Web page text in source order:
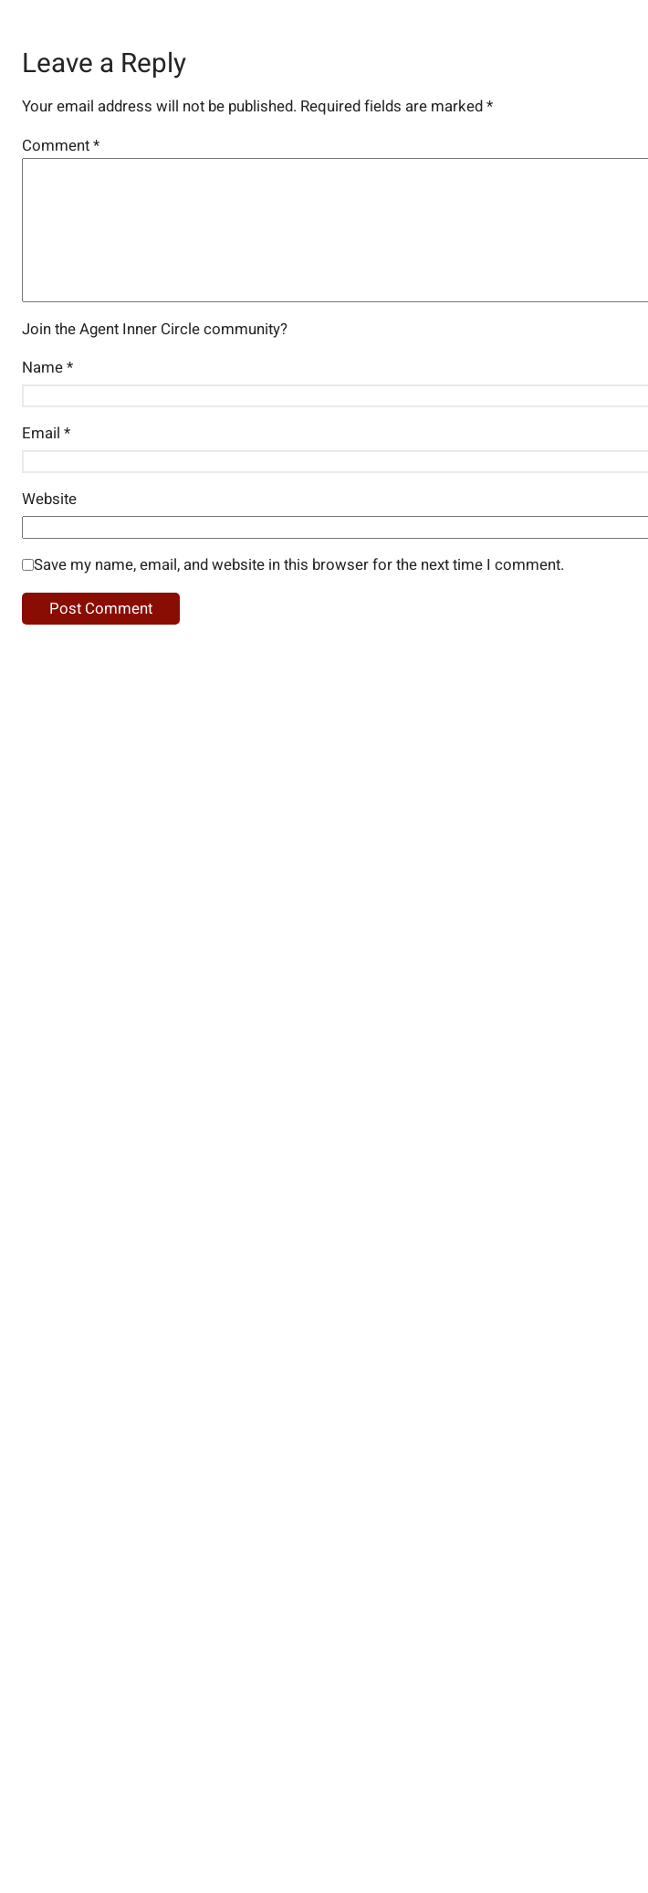
Leave a Reply
Your email address will not be published. Required fields are marked*
Comment*
Join the Agent Inner Circle community?
Name*
Email *
Website
Save my name, email, and website in this browser for the next time I comment.